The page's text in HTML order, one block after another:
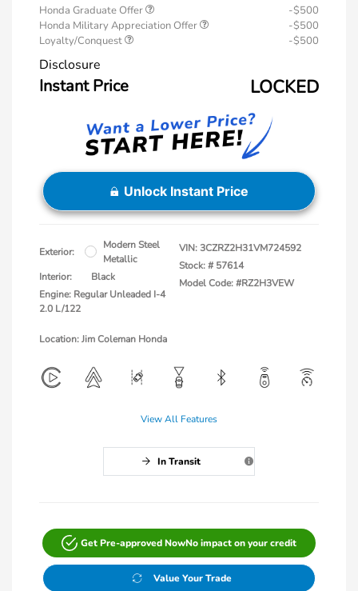
Honda Graduate Offer
-$500
Honda Military Appreciation Offer
-$500
Loyalty/Conquest
-$500
Disclosure
Instant Price LOCKED
Unlock Instant Price
Exterior:
Modern Steel
Metallic
Interior:
Black
Engine: Regular Unleaded I-4
2.0 L/122
VIN:3CZRZ2H31VM724592
Stock: # 57614
Model Code: #RZ2H3VEW
Location: Jim Coleman Honda
View All Features
In Transit
Get Pre-approved NowNo impact on your credit
Value Your Trade